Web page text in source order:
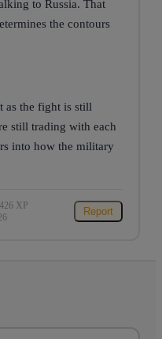
to Russia. That
the contours
as the fight is still
still trading with each
into how the military
XP
Report